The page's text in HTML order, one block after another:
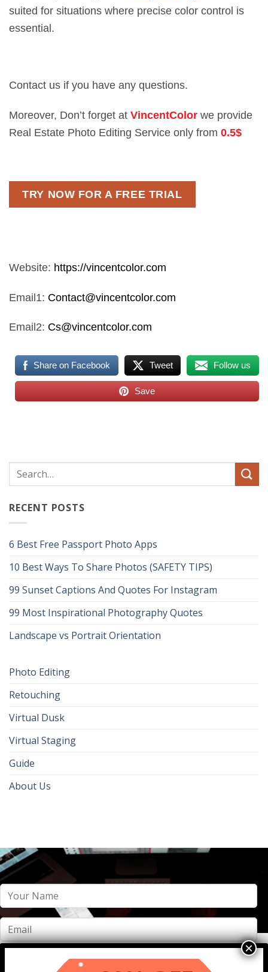
suited for situations where precise color control is
essential.
Contact us if you have any questions.
Moreover, Don’t forget at VincentColor we provide
Real Estate Photo Editing Service only from 0.5$
TRY NOW FOR A FREE TRIAL
Website: https://vincentcolor.com
Email1: Contact@vincentcolor.com
Email2: Cs@vincentcolor.com
Share on Facebook Tweet Follow us
Save
RECENT POSTS
6 Best Free Passport Photo Apps
10 Best Ways To Share Photos (SAFETY TIPS)
99 Sunset Captions And Quotes For Instagram
99 Most Inspirational Photography Quotes
Landscape vs Portrait Orientation
Photo Editing
Retouching
Virtual Dusk
Virtual Staging
Guide
About Us